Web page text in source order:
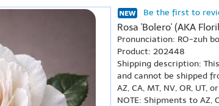
Be the first to
Rosa 'Bolero' (AKA
Pronunciation: RO-zuh
Product: 202448
Shipping description:
and cannot be shipped
AZ, CA, MT, NV, OR, UT,
NOTE: Shipments to AZ,